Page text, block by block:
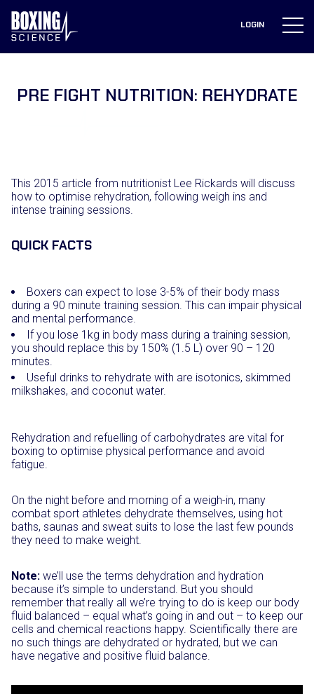
content
LOGIN
PRE FIGHT NUTRITION: REHYDRATE
This 2015 article from nutritionist Lee Rickards will discuss
how to optimise rehydration, following weigh ins and
intense training sessions.
QUICK FACTS
Boxers can expect to lose 3-5% of their body mass
during a 90 minute training session. This can impair physical
and mental performance.
If you lose 1kg in body mass during a training session,
you should replace this by 150% (1.5 L) over 90 – 120
minutes.
Useful drinks to rehydrate with are isotonics, skimmed
milkshakes, and coconut water.
Rehydration and refuelling of carbohydrates are vital for
boxing to optimise physical performance and avoid
fatigue.
On the night before and morning of a weigh-in, many
combat sport athletes dehydrate themselves, using hot
baths, saunas and sweat suits to lose the last few pounds
they need to make weight.
Note: we’ll use the terms dehydration and hydration
because it’s simple to understand. But you should
remember that really all we’re trying to do is keep our body
fluid balanced – equal what’s going in and out – to keep our
cells and chemical reactions happy. Scientifically there are
no such things are dehydrated or hydrated, but we can
have negative and positive fluid balance.